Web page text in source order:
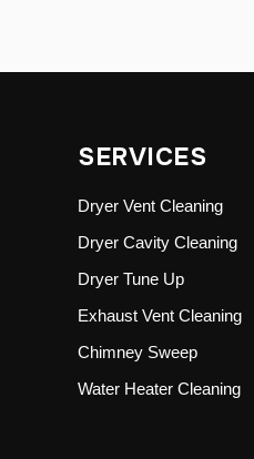
SERVICES
Dryer Vent Cleaning
Dryer Cavity Cleaning
Dryer Tune Up
Exhaust Vent Cleaning
Chimney Sweep
Water Heater Cleaning